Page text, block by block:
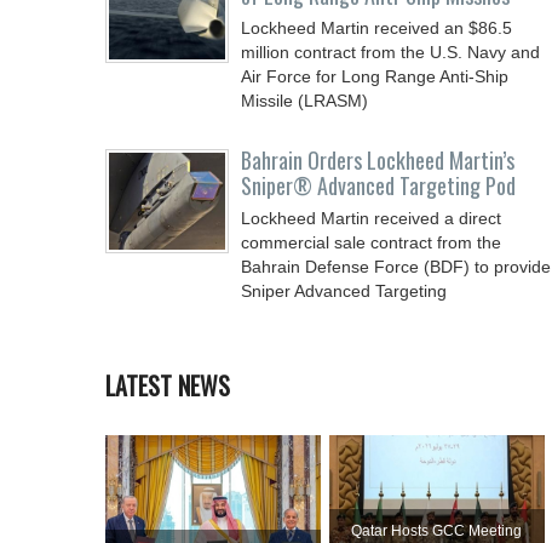
Lockheed Martin received an $86.5
million contract from the U.S. Navy and
Air Force for Long Range Anti-Ship
Missile (LRASM)
Bahrain Orders Lockheed Martin’s
Sniper® Advanced Targeting Pod
Lockheed Martin received a direct
commercial sale contract from the
Bahrain Defense Force (BDF) to provide
Sniper Advanced Targeting
LATEST NEWS
Qatar Hosts GCC Meeting